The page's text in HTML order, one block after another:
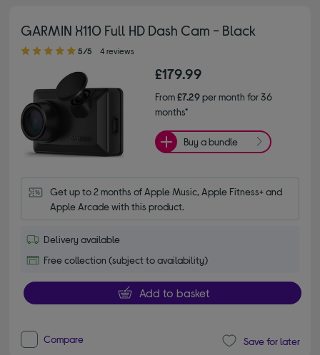
GARMIN X110 Full HD Dash Cam - Black
5.00 out of 5 stars
5/5 4 reviews
£179.99
From£7.29per month for 36
months*
Buy a bundle
Get up to 2 months of Apple Music, Apple Fitness+ and
Apple Arcade with this product.
Delivery available
Free collection (subject to availability)
Add to basket
Compare Save for later